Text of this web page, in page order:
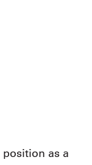
as a